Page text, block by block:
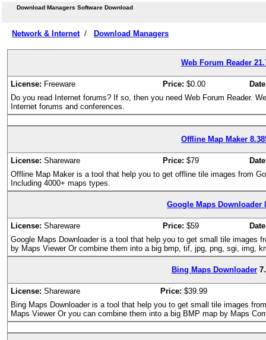
Download Managers Software Download
Network & Internet/ Download Managers
Web Forum Reader
License: Freeware Price: $0.00
Do you read Internet forums? If so, then you need Web Forum Reader.
Internet forums and conferences.
Offline Map Maker
License: Shareware Price: $79
Offline Map Maker is a tool that help you to get offline tile images from
Including 4000+ maps types.
Google Maps Downloader
License: Shareware Price: $59
Google Maps Downloader is a tool that help you to get small tile images
by Maps Viewer Or combine them into a big bmp, tif, jpg, png, sgi, img,
Bing Maps Downloader
License: Shareware Price: $39.99
Bing Maps Downloader is a tool that help you to get small tile images
Maps Viewer Or you can combine them into a big BMP map by Maps